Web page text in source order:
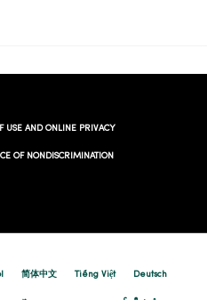
USE AND ONLINE PRIVACY
OF NONDISCRIMINATION
简体中文 Tiếng Việt Deutsch